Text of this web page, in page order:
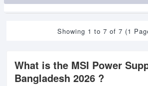
Showing 1 to 7 of 7 (1
What is the MSI Power
Bangladesh 2026 ?